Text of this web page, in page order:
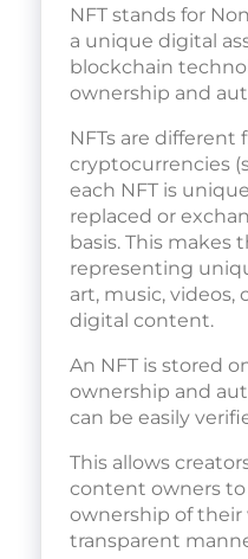
NFT stands for
a unique digital
blockchain
ownership and
NFTs are different
cryptocurrencies
each NFT is
replaced or
basis. This makes
representing
art, music, videos,
digital content.
An NFT is stored
ownership and
can be easily
This allows
content owners to
ownership of their
transparent